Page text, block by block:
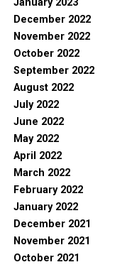
January 2023
December 2022
November 2022
October 2022
September 2022
August 2022
July 2022
June 2022
May 2022
April 2022
March 2022
February 2022
January 2022
December 2021
November 2021
October 2021